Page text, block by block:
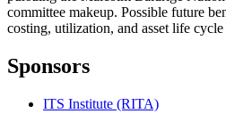
committee makeup. Possible future
costing, utilization, and asset life cycle
Sponsors
ITS Institute (RITA)